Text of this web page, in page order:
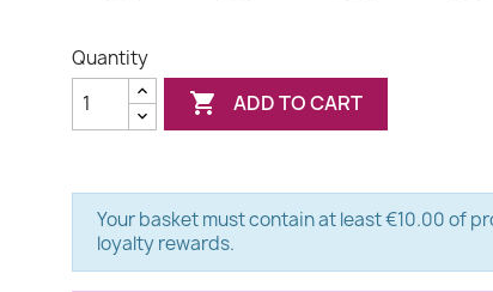
Quantity
 ADD TO CART
Your basket must contain at least €10.00 of
loyalty rewards.